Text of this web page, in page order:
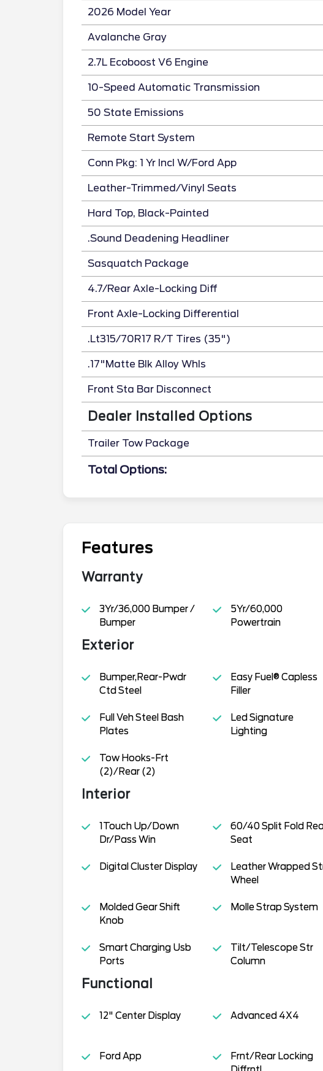
2026 Model Year
Avalanche Gray
2.7L Ecoboost V6 Engine
10-Speed Automatic Transmission
50 State Emissions
Remote Start System
Conn Pkg: 1 Yr Incl W/Ford App
Leather-Trimmed/Vinyl Seats
Hard Top, Black-Painted
.Sound Deadening Headliner
Sasquatch Package
4.7/Rear Axle-Locking Diff
Front Axle-Locking Differential
.Lt315/70R17 R/T Tires (35")
.17"Matte Blk Alloy Whls
Front Sta Bar Disconnect
Dealer Installed Options
Trailer Tow Package
Total Options:
Features
Warranty
3Yr/36,000 Bumper /
Bumper
5Yr/60,000
Powertrain
Exterior
Bumper,Rear-Pwdr
Ctd Steel
Easy Fuel® Capless
Filler
Full Veh Steel Bash
Plates
Led Signature
Lighting
Tow Hooks-Frt
(2)/Rear (2)
Interior
1Touch Up/Down
Dr/Pass Win
60/40 Split Fold
Seat
Digital Cluster Display
Leather Wrapped
Wheel
Molded Gear Shift
Knob
Molle Strap System
Smart Charging Usb
Ports
Tilt/Telescope Str
Column
Functional
12" Center Display Advanced 4X4
Ford App
Frnt/Rear Locking